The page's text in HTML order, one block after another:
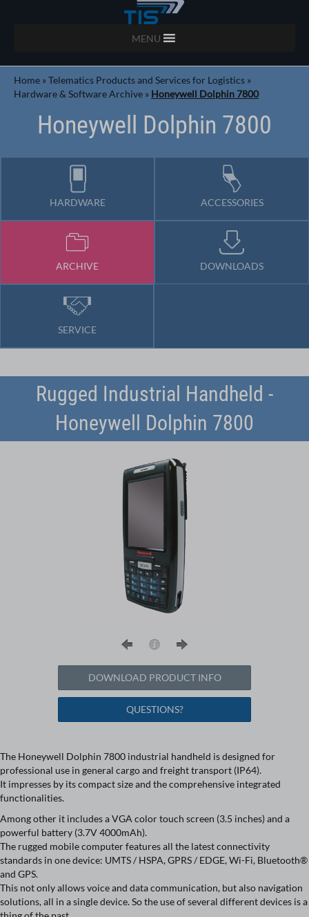
MENU
Home »Telematics Products and Services for Logistics »
Hardware & Software Archive » Honeywell Dolphin 7800
Honeywell Dolphin 7800
HARDWARE ACCESSORIES
ARCHIVE DOWNLOADS
SERVICE
Rugged Industrial Handheld -
Honeywell Dolphin 7800
DOWNLOAD PRODUCT INFO
QUESTIONS?
The Honeywell Dolphin 7800 industrial handheld is designed for
professional use in general cargo and freight transport (IP64).
It impresses by its compact size and the comprehensive integrated
functionalities.
Among other it includes a VGA color touch screen (3.5 inches) and a
powerful battery (3.7V 4000mAh).
The rugged mobile computer features all the latest connectivity
standards in one device: UMTS / HSPA, GPRS / EDGE, Wi-Fi, Bluetooth®
and GPS.
This not only allows voice and data communication, but also navigation
solutions, all in a single device. So the use of several different devices is a